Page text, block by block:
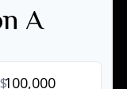
A
$